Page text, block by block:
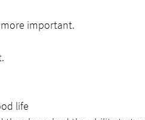
important.
life